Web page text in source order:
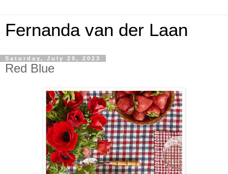
Fernanda van der Laan
Saturday, July 29, 2023
Red Blue